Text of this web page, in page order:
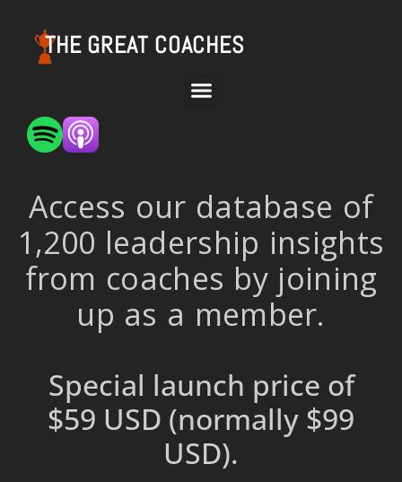
THE GREAT COACHES
Access our database of
1,200 leadership insights
from coaches by joining
up as a member.
Special launch price of
$59 USD (normally $99
USD).